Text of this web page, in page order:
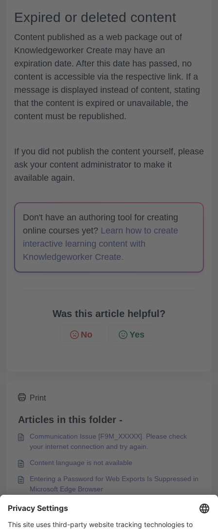
Expired or deleted content
Content published as a web package out of
Knowledgeworker Create may have an
expiration date. After this date has passed, no
content is accessible via the respective link. If a
message is displayed instead of content, stating
that the content is expired or unavailable, the
content must be republished.
If you did not publish the content yourself, please
ask your content administrator to make it
available again.
Don't have an authoring tool for creating
online courses yet? Learn how to create
interactive learning content with
Knowledgeworker Create.
Was this article helpful?
No Yes
Print
Articles in this folder -
Communication Issue [F9M_XXXXX]. Please check
your internet connection and try again.
Content language is not available
Entering a Password for Web Exports Is Suppressed in
Microsoft Edge Browser
Error Message during PDF Export of a Course
You may like to read -